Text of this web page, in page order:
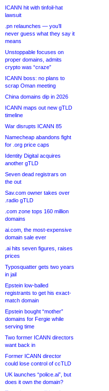
ICANN hit with tinfoil-hat
lawsuit
.pn relaunches — you’ll
never guess what they say it
means
Unstoppable focuses on
proper domains, admits
crypto was “craze”
ICANN boss: no plans to
scrap Oman meeting
China domains dip in 2026
ICANN maps out new gTLD
timeline
War disrupts ICANN 85
Namecheap abandons fight
for .org price caps
Identity Digital acquires
another gTLD
Seven dead registrars on
the out
Sav.com owner takes over
.radio gTLD
.com zone tops 160 million
domains
ai.com, the most-expensive
domain sale ever
.ai hits seven figures, raises
prices
Typosquatter gets two years
in jail
Epstein low-balled
registrants to get his exact-
match domain
Epstein bought “mother”
domains for Fergie while
serving time
Two former ICANN directors
want back in
Former ICANN director
could lose control of ccTLD
UK launches “police.ai”, but
does it own the domain?